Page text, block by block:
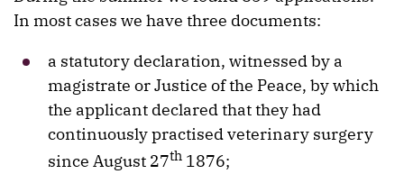
In most cases we have three documents:
a statutory declaration, witnessed by a
magistrate or Justice of the Peace, by which
the applicant declared that they had
continuously practised veterinary surgery
since August 27th 1876;